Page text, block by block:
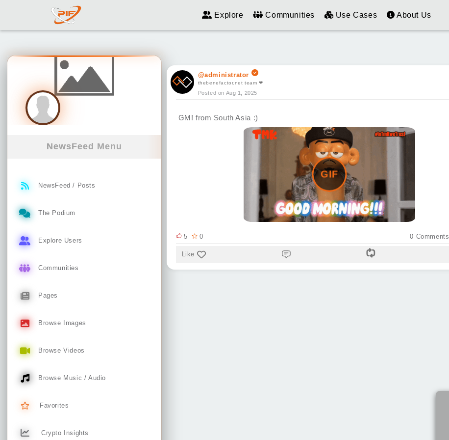
Explore Communities Use Cases About Us
NewsFeed Menu
NewsFeed / Posts
The Podium
Explore Users
Communities
Pages
Browse Images
Browse Videos
Browse Music / Audio
Favorites
Crypto Insights
@administrator
thebenefactor.net team ❤
Posted on Aug 1, 2025
GM! from South Asia :)
GIF
5 0 0 Comments
Like